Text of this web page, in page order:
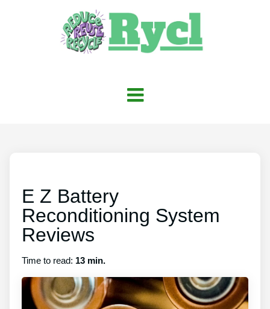
E Z Battery
Reconditioning System
Reviews
Time to read: 13 min.